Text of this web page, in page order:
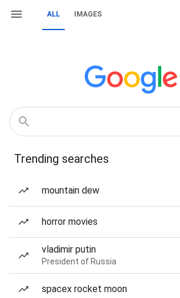
ALL IMAGES
Trending searches
mountain dew
horror movies
vladimir putin
President of Russia
spacex rocket moon